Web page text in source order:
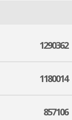
1290362
1180014
857106